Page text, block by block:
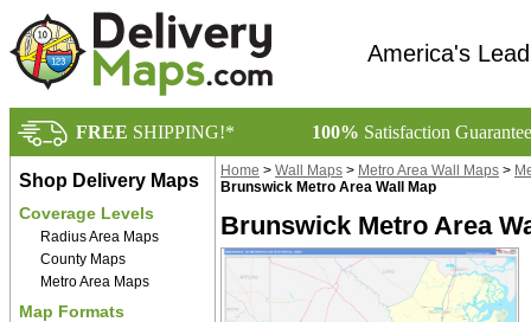
America's
FREE SHIPPING!* 100% Satisfaction
Shop Delivery Maps
Coverage Levels
Radius Area Maps
County Maps
Metro Area Maps
Map Formats
Home > Wall Maps > Metro Area Wall Maps >
Brunswick Metro Area Wall Map
Brunswick Metro Area